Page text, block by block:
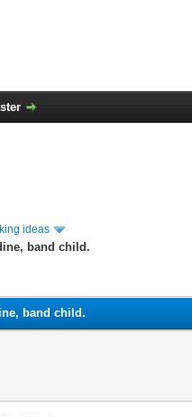
ideas
band child.
band child.